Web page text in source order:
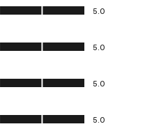
5.0
5.0
5.0
5.0